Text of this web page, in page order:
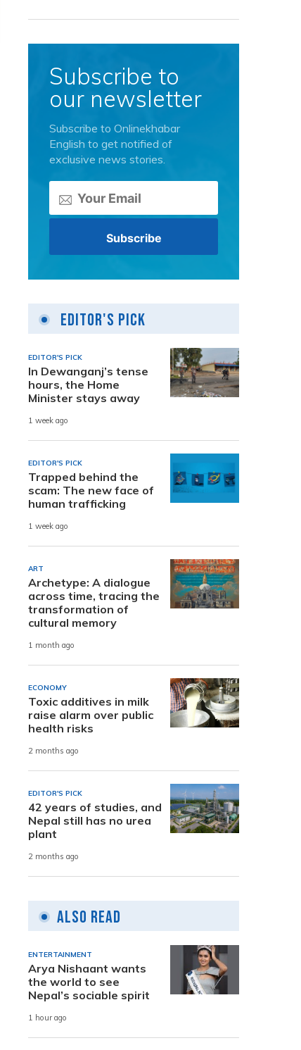
Subscribe to
our newsletter
Subscribe to Onlinekhabar
English to get notified of
exclusive news stories.
Editor's Pick
EDITOR'S PICK
In Dewanganj’s tense
hours, the Home
Minister stays away
1 week ago
EDITOR'S PICK
Trapped behind the
scam: The new face of
human trafficking
1 week ago
ART
Archetype: A dialogue
across time, tracing the
transformation of
cultural memory
1 month ago
ECONOMY
Toxic additives in milk
raise alarm over public
health risks
2 months ago
EDITOR'S PICK
42 years of studies, and
Nepal still has no urea
plant
2 months ago
Also Read
ENTERTAINMENT
Arya Nishaant wants
the world to see
Nepal’s sociable spirit
1 hour ago